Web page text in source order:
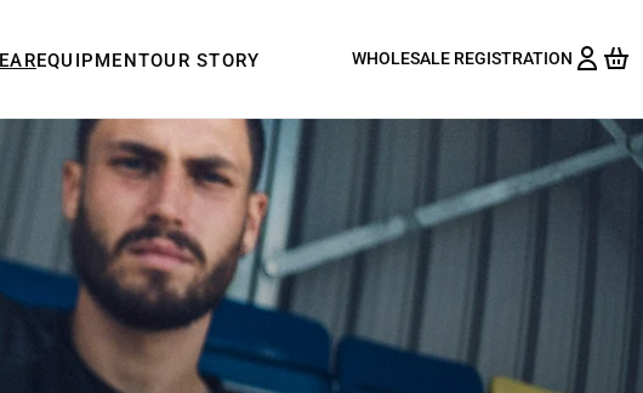
EQUIPMENTOUR STORY WHOLESALE REGISTRATION